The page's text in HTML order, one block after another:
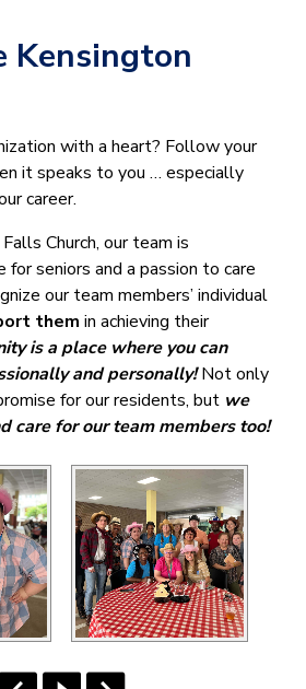
Kensington
with a heart? Follow your
it speaks to you … especially
career.
Church, our team is
for seniors and a passion to care
our team members’ individual
them in achieving their
is a place where you can
and personally!Not only
for our residents, but we
care for our team members too!